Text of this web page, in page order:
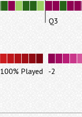
Q3
100% Played -2